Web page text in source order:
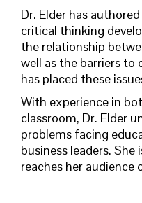
Dr. Elder has
critical thinking
the relationship
well as the barriers to
has placed these
With experience in
classroom, Dr. Elder
problems facing
business leaders.
reaches her audience